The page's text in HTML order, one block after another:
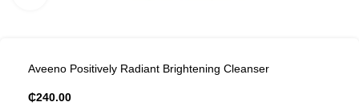
Aveeno Positively Radiant Brightening Cleanser
₵240.00